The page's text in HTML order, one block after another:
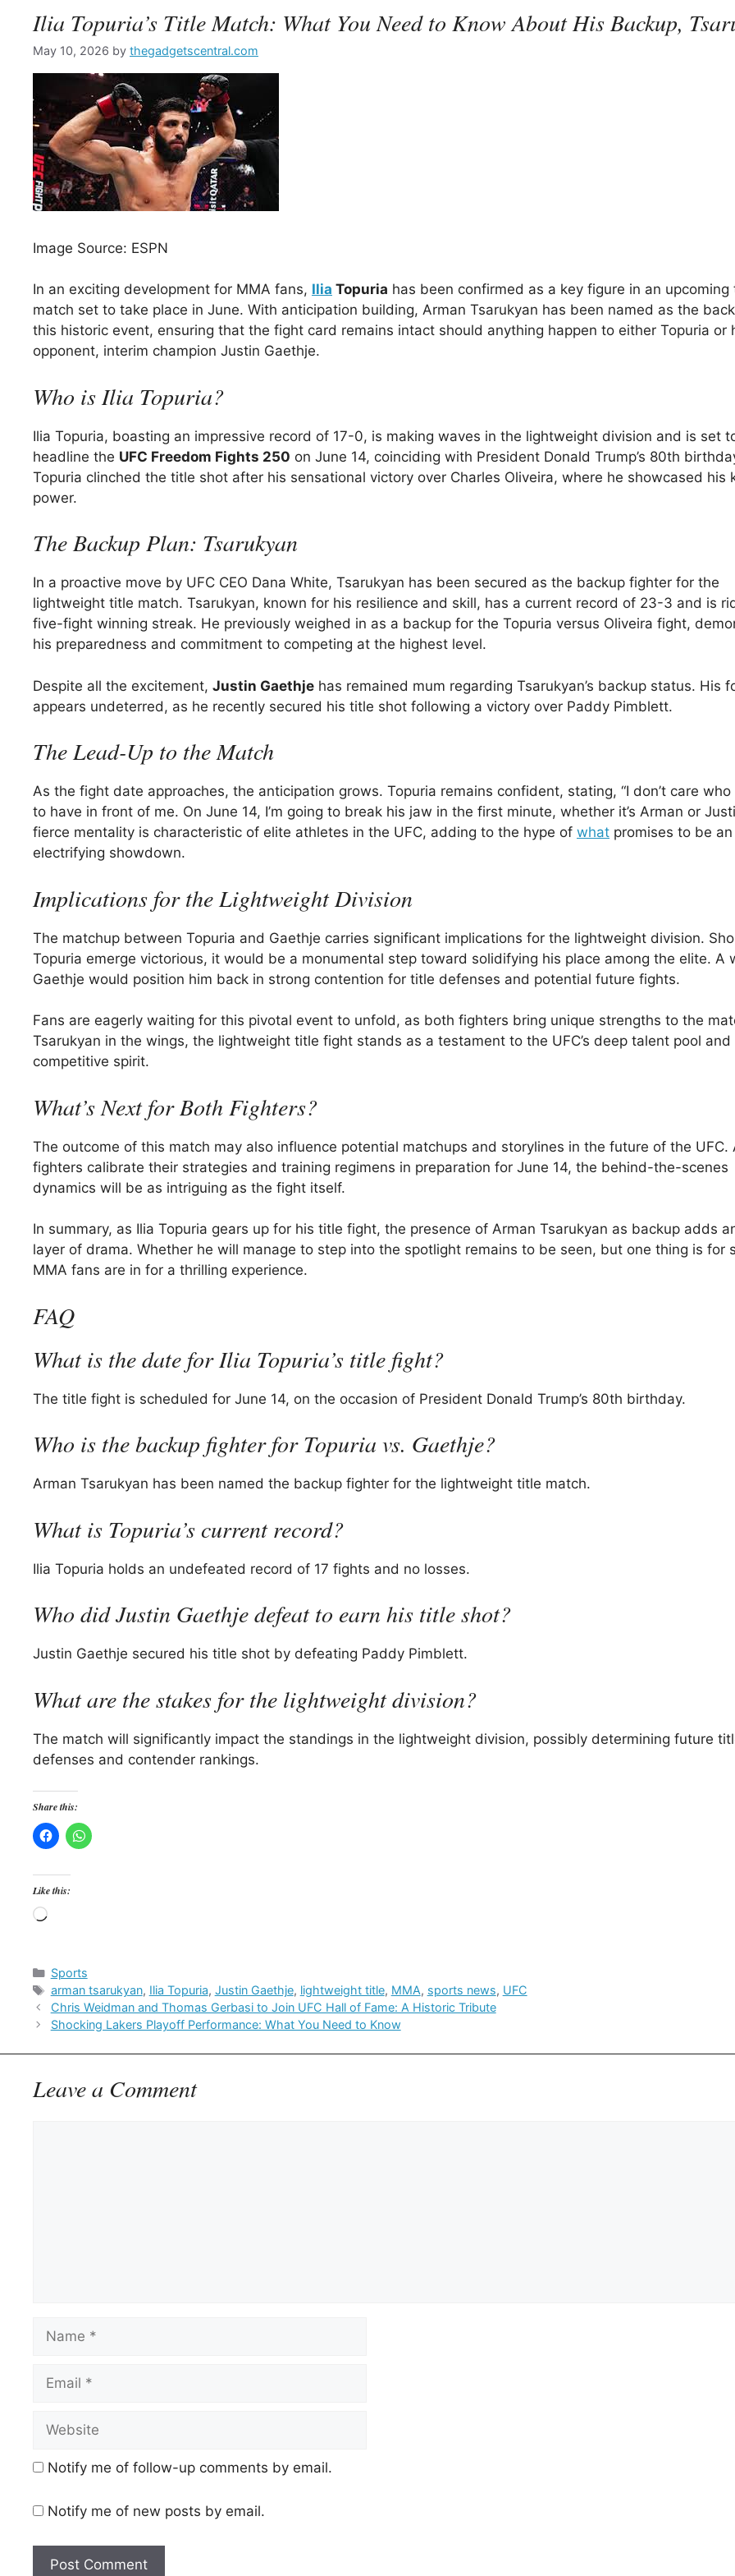
Ilia Topuria’s Title Match: What You Need to Know About His Backup,
May 10, 2026 by thegadgetscentral.com
Image Source: ESPN
In an exciting development for MMA fans, Ilia Topuria has been confirmed as a key figure in an upcoming
match set to take place in June. With anticipation building, Arman Tsarukyan has been named as the
this historic event, ensuring that the fight card remains intact should anything happen to either Topuria or
opponent, interim champion Justin Gaethje.
Who is Ilia Topuria?
Ilia Topuria, boasting an impressive record of 17-0, is making waves in the lightweight division and is set
headline the UFC Freedom Fights 250 on June 14, coinciding with President Donald Trump’s 80th
Topuria clinched the title shot after his sensational victory over Charles Oliveira, where he showcased his
power.
The Backup Plan: Tsarukyan
In a proactive move by UFC CEO Dana White, Tsarukyan has been secured as the backup fighter for the
lightweight title match. Tsarukyan, known for his resilience and skill, has a current record of 23-3 and is
five-fight winning streak. He previously weighed in as a backup for the Topuria versus Oliveira fight,
his preparedness and commitment to competing at the highest level.
Despite all the excitement, Justin Gaethje has remained mum regarding Tsarukyan’s backup status. His
appears undeterred, as he recently secured his title shot following a victory over Paddy Pimblett.
The Lead-Up to the Match
As the fight date approaches, the anticipation grows. Topuria remains confident, stating, “I don’t care who
to have in front of me. On June 14, I’m going to break his jaw in the first minute, whether it’s Arman or
fierce mentality is characteristic of elite athletes in the UFC, adding to the hype of what promises to be an
electrifying showdown.
Implications for the Lightweight Division
The matchup between Topuria and Gaethje carries significant implications for the lightweight division.
Topuria emerge victorious, it would be a monumental step toward solidifying his place among the elite. A
Gaethje would position him back in strong contention for title defenses and potential future fights.
Fans are eagerly waiting for this pivotal event to unfold, as both fighters bring unique strengths to the
Tsarukyan in the wings, the lightweight title fight stands as a testament to the UFC’s deep talent pool and
competitive spirit.
What’s Next for Both Fighters?
The outcome of this match may also influence potential matchups and storylines in the future of the UFC.
fighters calibrate their strategies and training regimens in preparation for June 14, the behind-the-scenes
dynamics will be as intriguing as the fight itself.
In summary, as Ilia Topuria gears up for his title fight, the presence of Arman Tsarukyan as backup adds
layer of drama. Whether he will manage to step into the spotlight remains to be seen, but one thing is for
MMA fans are in for a thrilling experience.
FAQ
What is the date for Ilia Topuria’s title fight?
The title fight is scheduled for June 14, on the occasion of President Donald Trump’s 80th birthday.
Who is the backup fighter for Topuria vs. Gaethje?
Arman Tsarukyan has been named the backup fighter for the lightweight title match.
What is Topuria’s current record?
Ilia Topuria holds an undefeated record of 17 fights and no losses.
Who did Justin Gaethje defeat to earn his title shot?
Justin Gaethje secured his title shot by defeating Paddy Pimblett.
What are the stakes for the lightweight division?
The match will significantly impact the standings in the lightweight division, possibly determining future
defenses and contender rankings.
Share this:
Like this:
Loading…
Categories
Sports
Tags
arman tsarukyan, Ilia Topuria, Justin Gaethje, lightweight title, MMA, sports news, UFC
Chris Weidman and Thomas Gerbasi to Join UFC Hall of Fame: A Historic Tribute
Shocking Lakers Playoff Performance: What You Need to Know
Leave a Comment
Notify me of follow-up comments by email.
Notify me of new posts by email.